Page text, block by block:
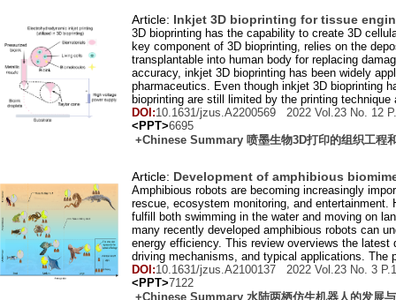
Article: Inkjet 3D bioprinting for tissue
3D bioprinting has the capability to create 3D
key component of 3D bioprinting, relies on the
transplantable into human body for replacing
accuracy, inkjet 3D bioprinting has been widely
pharmaceutics. Even though inkjet 3D bioprinting
bioprinting are still limited by the printing technique
DOI:10.1631/jzus.A2200569 2022 Vol.23 No. 12
<PPT>6695
+Chinese Summary 喷墨生物3D打印的组织工程
Article: Development of amphibious
Amphibious robots are becoming increasingly
rescue, ecosystem monitoring, and
fulfill both swimming in the water and moving on
many recently developed amphibious robots can
energy efficiency. This review overviews the
driving mechanisms, and typical applications.
DOI:10.1631/jzus.A2100137 2022 Vol.23 No. 3
<PPT>7122
+Chinese Summary 水陆两栖仿生机器人的发展